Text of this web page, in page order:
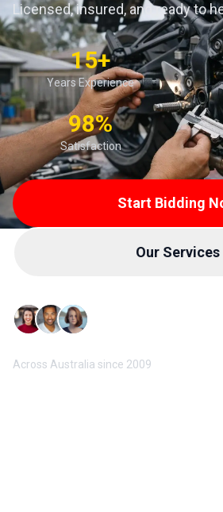
Licensed, insured, and ready to
15+
Years Experience
98%
Satisfaction
Start Bidding
Our Services
Across Australia since 2009